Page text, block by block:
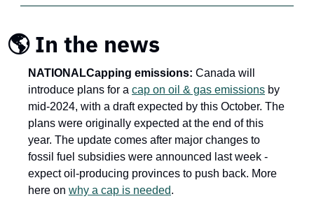
🌎 In the news
NATIONALCapping emissions: Canada will
introduce plans for a cap on oil & gas emissions by
mid-2024, with a draft expected by this October. The
plans were originally expected at the end of this
year. The update comes after major changes to
fossil fuel subsidies were announced last week -
expect oil-producing provinces to push back. More
here on why a cap is needed.